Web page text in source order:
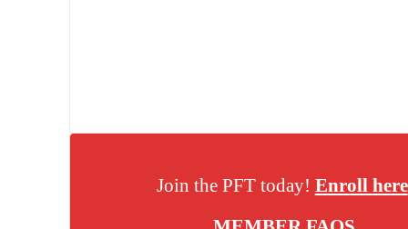
Join the PFT today! Enroll here